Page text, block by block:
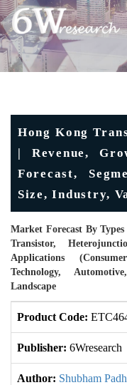
Hong Kong
| Revenue,
Forecast,
Size, Industry,
Market Forecast By
Transistor,
Applications
Technology,
Landscape
Product Code:
Publisher: 6Wresearch
Author: Shubham